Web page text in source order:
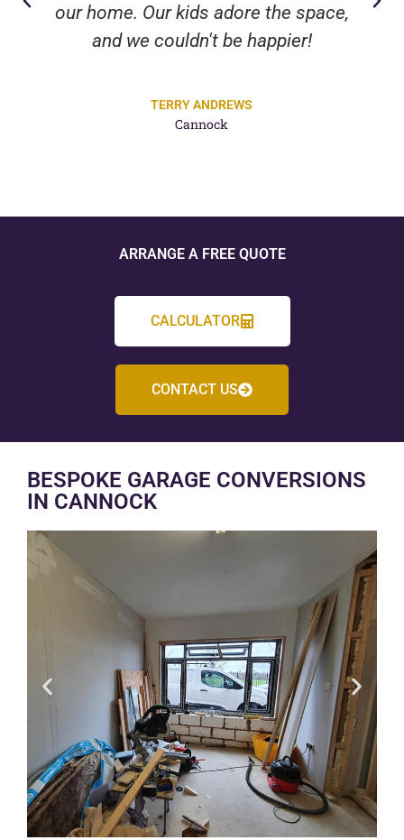
our home. Our kids adore the space,
and we couldn't be happier!
TERRY ANDREWS
Cannock
ARRANGE A FREE QUOTE
CALCULATOR
CONTACT US
BESPOKE GARAGE CONVERSIONS
IN CANNOCK